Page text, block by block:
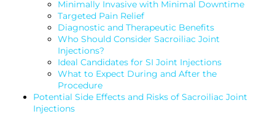
Minimally Invasive with Minimal Downtime
Targeted Pain Relief
Diagnostic and Therapeutic Benefits
Who Should Consider Sacroiliac Joint
Injections?
Ideal Candidates for SI Joint Injections
What to Expect During and After the
Procedure
Potential Side Effects and Risks of Sacroiliac Joint
Injections